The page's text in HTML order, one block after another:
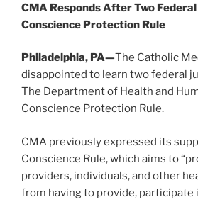
CMA Responds After Two
Conscience Protection Rule
Philadelphia, PA—The Catholic
disappointed to learn two federal
The Department of Health and
Conscience Protection Rule.
CMA previously expressed its
Conscience Rule, which aims to
providers, individuals, and other
from having to provide, participate